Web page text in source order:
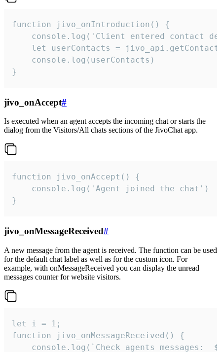
function jivo_onIntroduction() {
console.log('Client entered contact
let userContacts =
    console.log(userContacts)
}
jivo_onAccept#
Is executed when an agent accepts the incoming chat or starts the
dialog from the Visitors/All chats sections of the JivoChat app.
function jivo_onAccept() {
}
jivo_onMessageReceived#
A new message from the agent is received. The function can be used
for the default chat label as well as for the custom icon. For
example, with onMessageReceived you can display the unread
messages counter for website visitors.
let i = 1;
function jivo_onMessageReceived() {